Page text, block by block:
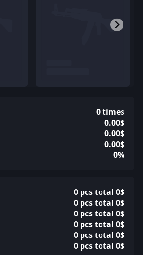
0 times
0.00$
0.00$
0.00$
0%
0 pcs total 0$
0 pcs total 0$
0 pcs total 0$
0 pcs total 0$
0 pcs total 0$
0 pcs total 0$